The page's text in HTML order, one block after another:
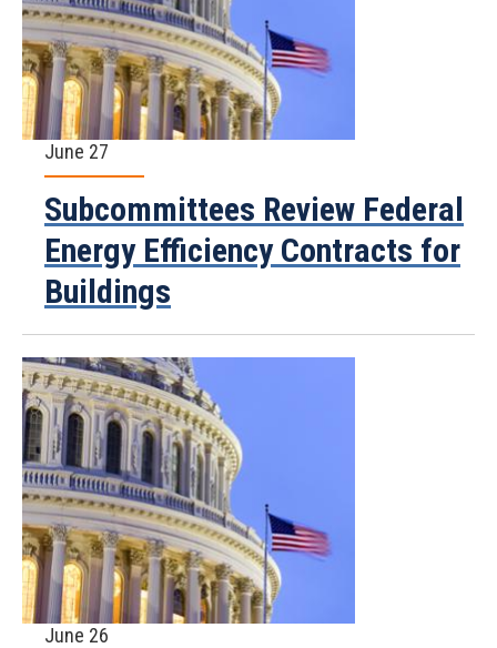
June 27
Subcommittees Review Federal
Energy Efficiency Contracts for
Buildings
June 26